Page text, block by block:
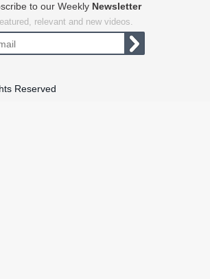
to our Weekly Newsletter
relevant and new videos.
Reserved